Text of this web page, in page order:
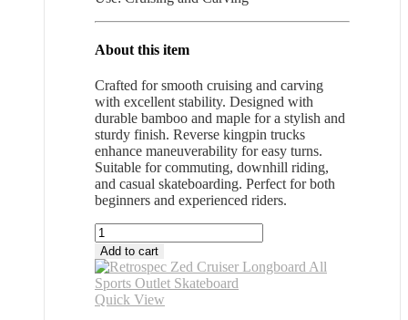
About this item
Crafted for smooth cruising and carving
with excellent stability. Designed with
durable bamboo and maple for a stylish and
sturdy finish. Reverse kingpin trucks
enhance maneuverability for easy turns.
Suitable for commuting, downhill riding,
and casual skateboarding. Perfect for both
beginners and experienced riders.
Retrospec
Zed
Cruiser
Longboard
All
Add to cart
Quick View